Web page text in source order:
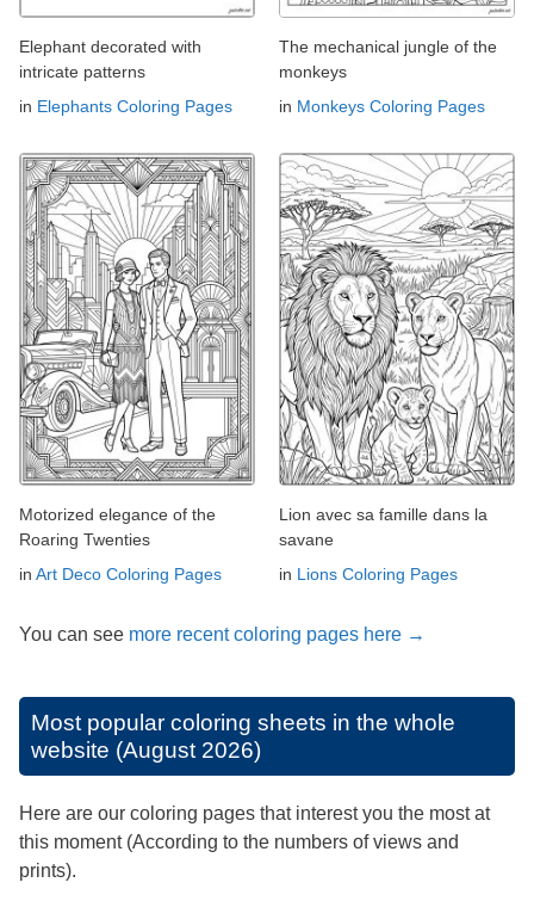
Elephant decorated with
intricate patterns
in Elephants Coloring Pages
The mechanical jungle of the
monkeys
in Monkeys Coloring Pages
Motorized elegance of the
Roaring Twenties
in Art Deco Coloring Pages
Lion avec sa famille dans la
savane
in Lions Coloring Pages
You can see more recent coloring pages here →
Most popular coloring sheets in the whole
website (August 2026)
Here are our coloring pages that interest you the most at
this moment (According to the numbers of views and
prints).